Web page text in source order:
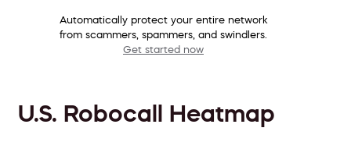
Automatically protect your entire network
from scammers, spammers, and swindlers.
Get started now
U.S. Robocall Heatmap